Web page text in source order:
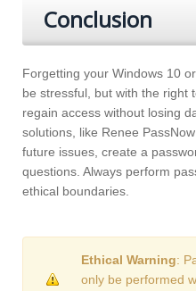
Conclusion
Forgetting your Windows 10
be stressful, but with the right
regain access without losing
solutions, like Renee
future issues, create a
questions. Always perform
ethical boundaries.
Ethical Warning:
only be performed